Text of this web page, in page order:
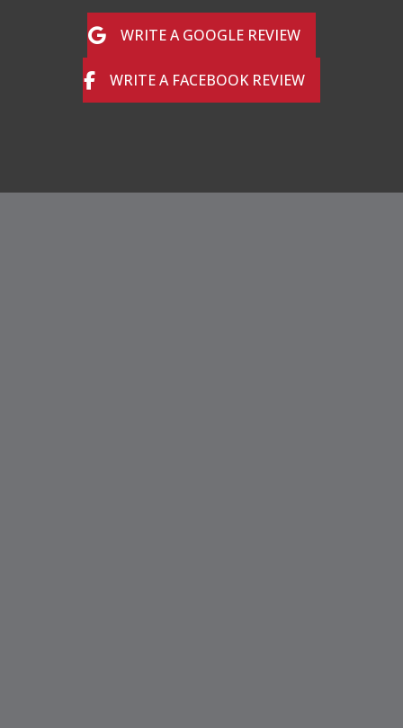
WRITE A GOOGLE REVIEW
WRITE A FACEBOOK REVIEW